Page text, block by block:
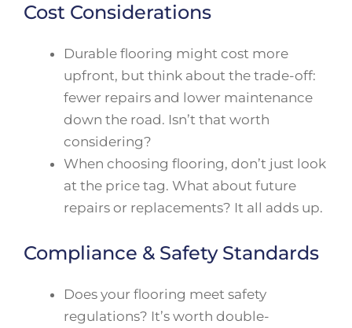
Cost Considerations
Durable flooring might cost more
upfront, but think about the trade-off:
fewer repairs and lower maintenance
down the road. Isn’t that worth
considering?
When choosing flooring, don’t just look
at the price tag. What about future
repairs or replacements? It all adds up.
Compliance & Safety Standards
Does your flooring meet safety
regulations? It’s worth double-